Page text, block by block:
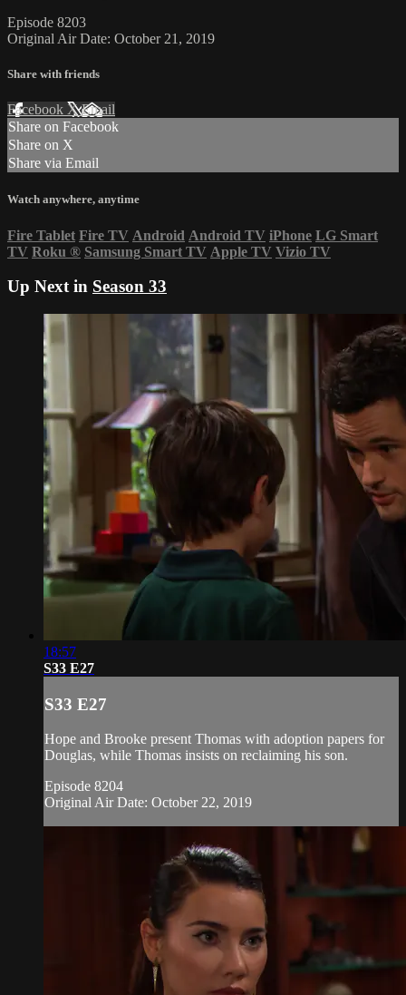
Episode 8203
Original Air Date: October 21, 2019
Share with friends
Facebook XEmail
Share on Facebook
Share on X
Share via Email
Watch anywhere, anytime
Fire Tablet Fire TV Android Android TV iPhone LG Smart
TV Roku ® Samsung Smart TV Apple TV Vizio TV
Up Next in Season 33
18:57
S33 E27
S33 E27
Hope and Brooke present Thomas with adoption papers for
Douglas, while Thomas insists on reclaiming his son.
Episode 8204
Original Air Date: October 22, 2019